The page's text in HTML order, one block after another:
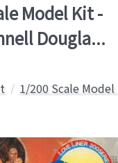
Model Kit -
Dougla...
1/200 Scale